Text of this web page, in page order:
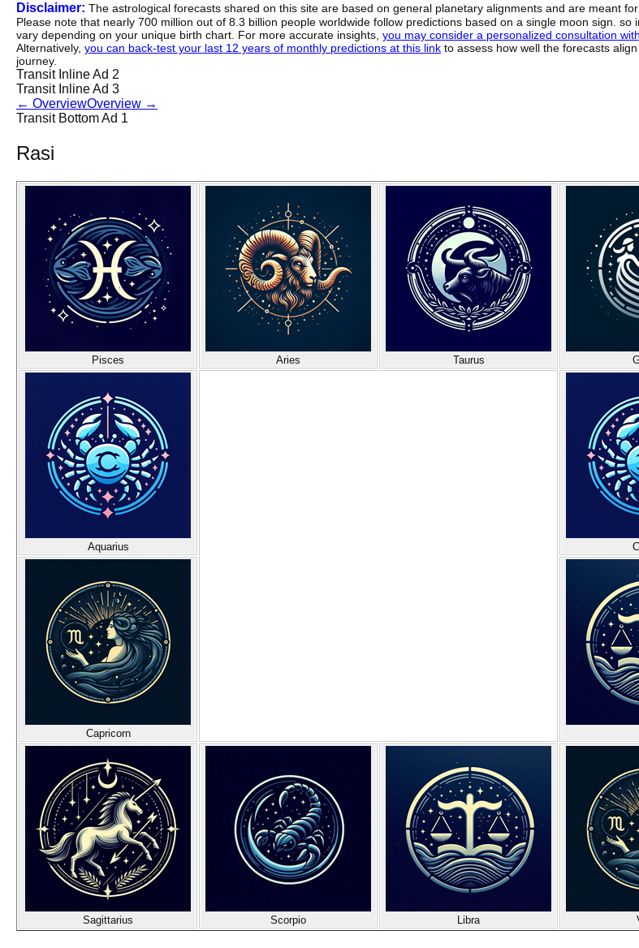
Disclaimer: The astrological forecasts shared on this site are based on general planetary alignments and are meant
Please note that nearly 700 million out of 8.3 billion people worldwide follow predictions based on a single moon sign. so
vary depending on your unique birth chart. For more accurate insights, you may consider a personalized consultation
Alternatively, you can back-test your last 12 years of monthly predictions at this link to assess how well the forecasts
journey.
Transit Inline Ad 2
Transit Inline Ad 3
← OverviewOverview →
Transit Bottom Ad 1
Rasi
Pisces Aries Taurus
Aquarius
Capricorn
Sagittarius Scorpio Libra